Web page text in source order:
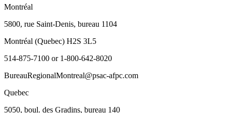
Montréal
5800, rue Saint-Denis, bureau 1104
Montréal (Quebec) H2S 3L5
514-875-7100 or 1-800-642-8020
BureauRegionalMontreal@psac-afpc.com
Quebec
5050, boul. des Gradins, bureau 140